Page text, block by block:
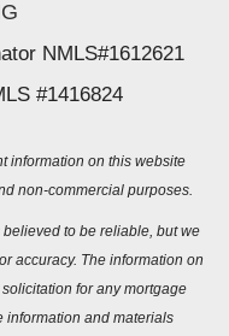
NMLS#1612621
#1416824
information on this website
non-commercial purposes.
to be reliable, but we
accuracy. The information on
for any mortgage
information and materials